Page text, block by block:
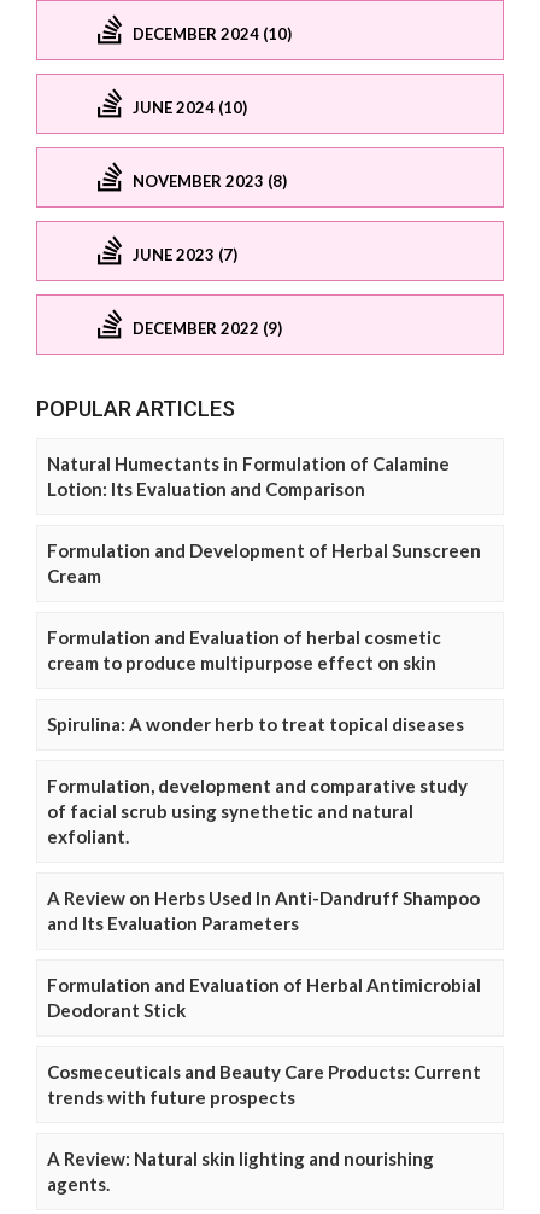
DECEMBER 2024 (10)
JUNE 2024 (10)
NOVEMBER 2023 (8)
JUNE 2023 (7)
DECEMBER 2022 (9)
POPULAR ARTICLES
Natural Humectants in Formulation of Calamine
Lotion: Its Evaluation and Comparison
Formulation and Development of Herbal Sunscreen
Cream
Formulation and Evaluation of herbal cosmetic
cream to produce multipurpose effect on skin
Spirulina: A wonder herb to treat topical diseases
Formulation, development and comparative study
of facial scrub using synethetic and natural
exfoliant.
A Review on Herbs Used In Anti-Dandruff Shampoo
and Its Evaluation Parameters
Formulation and Evaluation of Herbal Antimicrobial
Deodorant Stick
Cosmeceuticals and Beauty Care Products: Current
trends with future prospects
A Review: Natural skin lighting and nourishing
agents.